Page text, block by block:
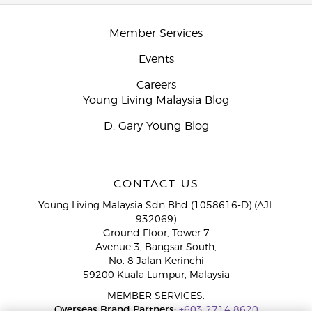
Member Services
Events
Careers
Young Living Malaysia Blog
D. Gary Young Blog
CONTACT US
Young Living Malaysia Sdn Bhd (1058616-D) (AJL
932069)
Ground Floor, Tower 7
Avenue 3, Bangsar South,
No. 8 Jalan Kerinchi
59200 Kuala Lumpur, Malaysia
MEMBER SERVICES:
Overseas Brand Partners: +603 2714 8620